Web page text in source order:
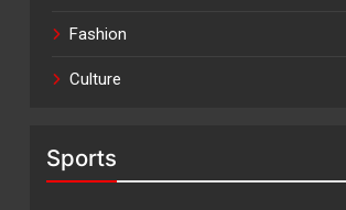
Fashion
Culture
Sports